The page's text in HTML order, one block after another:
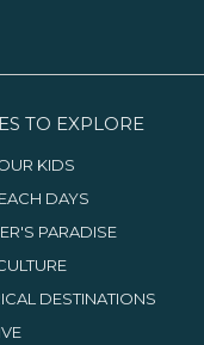
TO EXPLORE
KIDS
DAYS
PARADISE
DESTINATIONS